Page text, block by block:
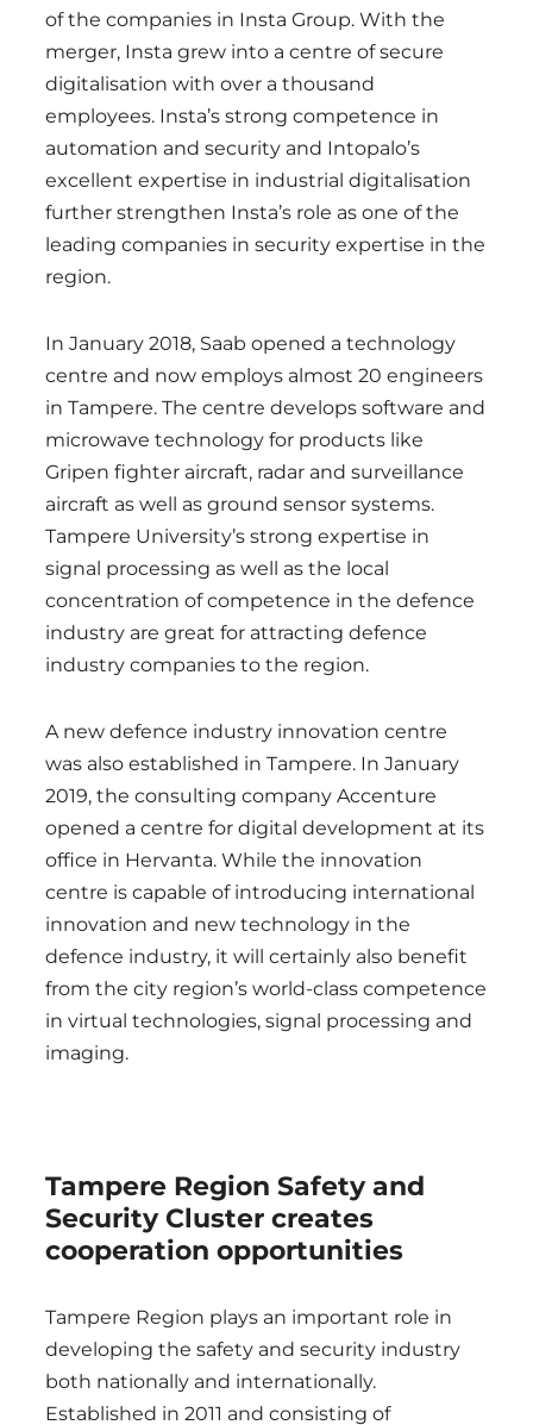
of the companies in Insta Group. With the
merger, Insta grew into a centre of secure
digitalisation with over a thousand
employees. Insta’s strong competence in
automation and security and Intopalo’s
excellent expertise in industrial digitalisation
further strengthen Insta’s role as one of the
leading companies in security expertise in the
region.
In January 2018, Saab opened a technology
centre and now employs almost 20 engineers
in Tampere. The centre develops software and
microwave technology for products like
Gripen fighter aircraft, radar and surveillance
aircraft as well as ground sensor systems.
Tampere University’s strong expertise in
signal processing as well as the local
concentration of competence in the defence
industry are great for attracting defence
industry companies to the region.
A new defence industry innovation centre
was also established in Tampere. In January
2019, the consulting company Accenture
opened a centre for digital development at its
office in Hervanta. While the innovation
centre is capable of introducing international
innovation and new technology in the
defence industry, it will certainly also benefit
from the city region’s world-class competence
in virtual technologies, signal processing and
imaging.
Tampere Region Safety and
Security Cluster creates
cooperation opportunities
Tampere Region plays an important role in
developing the safety and security industry
both nationally and internationally.
Established in 2011 and consisting of